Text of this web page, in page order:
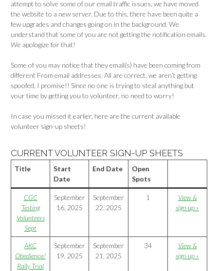
attempt to solve some of our email traffic issues, we have moved
the website to a new server. Due to this, there have been quite a
few upgrades and changes going on in the background. We
understand that some of you are not getting the notification emails.
We apologize for that!
Some of you may notice that they email(s) have been coming from
different From email addresses. All are correct, we aren’t getting
spoofed, I promise!! Since no one is trying to steal anything but
your time by getting you to volunteer, no need to worry!
In case you missed it earlier, here are the current available
volunteer sign-up sheets!
CURRENT VOLUNTEER SIGN-UP SHEETS
Title
Start
Date
End Date
Open
Spots
CGC
Testing
Volunteers
Sept
September
16, 2025
September
22, 2025
1
View &
sign-up »
AKC
Obedience/
Rally Trial
September
19, 2025
September
21, 2025
34
View &
sign-up »